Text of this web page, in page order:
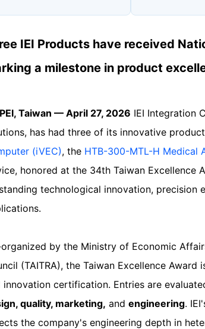
IEI Products have received
a milestone in product
Taiwan — April 27, 2026 IEI Integration
has had three of its innovative
(iVEC), the HTB-300-MTL-H Medical
honored at the 34th Taiwan Excellence
technological innovation, precision
by the Ministry of Economic
(TAITRA), the Taiwan Excellence
innovation certification. Entries are
quality, marketing, and engineering.
the company's engineering depth in